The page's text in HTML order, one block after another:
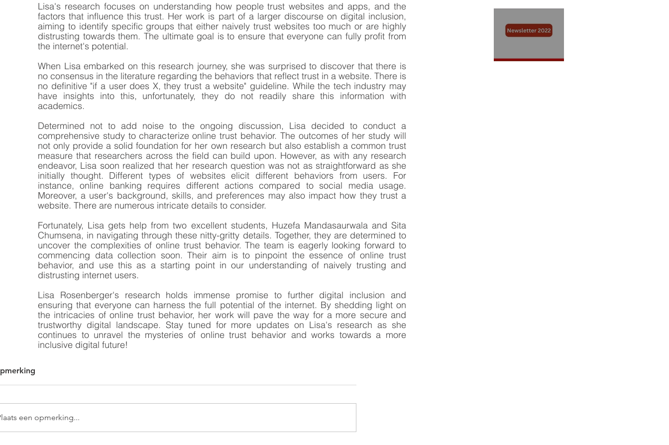
Lisa's research focuses on understanding how people trust websites and apps, and the
factors that influence this trust. Her work is part of a larger discourse on digital inclusion,
aiming to identify specific groups that either naively trust websites too much or are highly
distrusting towards them. The ultimate goal is to ensure that everyone can fully profit from
the internet's potential.
When Lisa embarked on this research journey, she was surprised to discover that there is
no consensus in the literature regarding the behaviors that reflect trust in a website. There is
no definitive "if a user does X, they trust a website" guideline. While the tech industry may
have insights into this, unfortunately, they do not readily share this information with
academics.
Determined not to add noise to the ongoing discussion, Lisa decided to conduct a
comprehensive study to characterize online trust behavior. The outcomes of her study will
not only provide a solid foundation for her own research but also establish a common trust
measure that researchers across the field can build upon. However, as with any research
endeavor, Lisa soon realized that her research question was not as straightforward as she
initially thought. Different types of websites elicit different behaviors from users. For
instance, online banking requires different actions compared to social media usage.
Moreover, a user's background, skills, and preferences may also impact how they trust a
website. There are numerous intricate details to consider.
Fortunately, Lisa gets help from two excellent students, Huzefa Mandasaurwala and Sita
Chumsena, in navigating through these nitty-gritty details. Together, they are determined to
uncover the complexities of online trust behavior. The team is eagerly looking forward to
commencing data collection soon. Their aim is to pinpoint the essence of online trust
behavior, and use this as a starting point in our understanding of naively trusting and
distrusting internet users.
Lisa Rosenberger's research holds immense promise to further digital inclusion and
ensuring that everyone can harness the full potential of the internet. By shedding light on
the intricacies of online trust behavior, her work will pave the way for a more secure and
trustworthy digital landscape. Stay tuned for more updates on Lisa's research as she
continues to unravel the mysteries of online trust behavior and works towards a more
inclusive digital future!
een opmerking...